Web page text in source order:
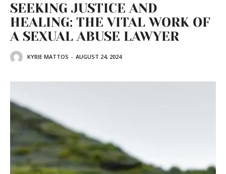
SEEKING JUSTICE AND
HEALING: THE VITAL WORK OF
A SEXUAL ABUSE LAWYER
KYRIE MATTOS - AUGUST 24, 2024